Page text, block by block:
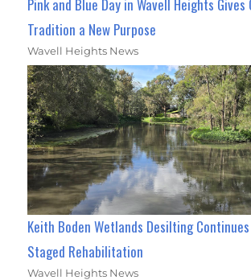
Pink and Blue Day in Wavell Heights Gives
Tradition a New Purpose
Wavell Heights News
Keith Boden Wetlands Desilting
Staged Rehabilitation
Wavell Heights News